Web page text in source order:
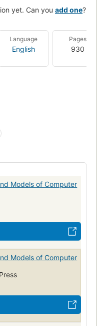
yet. Can you add one?
Language
English
Pages
930
Models of Computer
Models of Computer